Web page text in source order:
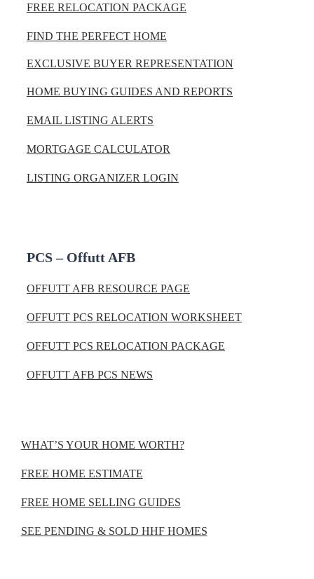
FREE RELOCATION PACKAGE
FIND THE PERFECT HOME
EXCLUSIVE BUYER REPRESENTATION
HOME BUYING GUIDES AND REPORTS
EMAIL LISTING ALERTS
MORTGAGE CALCULATOR
LISTING ORGANIZER LOGIN
PCS – Offutt AFB
OFFUTT AFB RESOURCE PAGE
OFFUTT PCS RELOCATION WORKSHEET
OFFUTT PCS RELOCATION PACKAGE
OFFUTT AFB PCS NEWS
WHAT’S YOUR HOME WORTH?
FREE HOME ESTIMATE
FREE HOME SELLING GUIDES
SEE PENDING & SOLD HHF HOMES